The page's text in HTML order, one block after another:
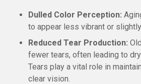
Dulled Color Perception:
to appear less vibrant or
Reduced Tear Production:
fewer tears, often leading to
Tears play a vital role in
clear vision.